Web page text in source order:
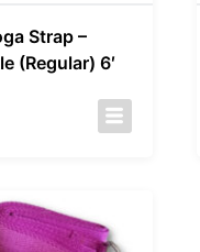
Strap –
(Regular) 6′